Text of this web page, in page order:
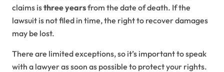
claims isthree yearsfrom the date of death. If the
lawsuit is not filed in time, the right to recover damages
may be lost.
There are limited exceptions, so it’s important to speak
with a lawyer as soon as possible to protect your rights.